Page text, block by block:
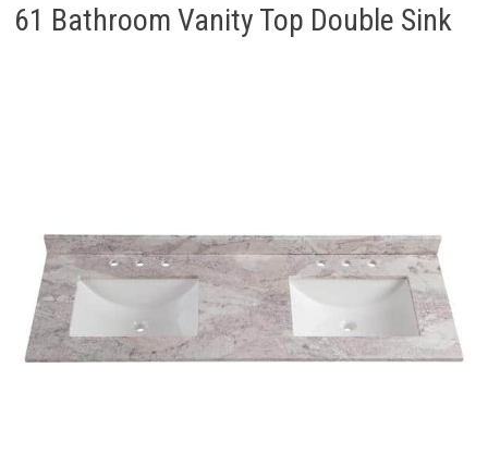
61 Bathroom Vanity Top Double Sink